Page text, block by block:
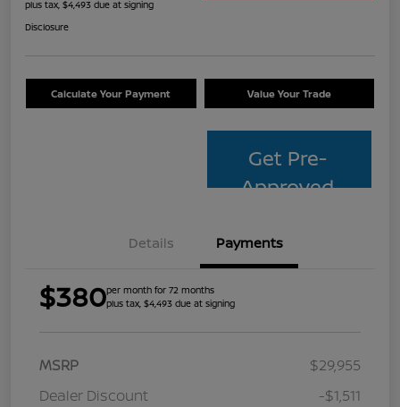
plus tax, $4,493 due at signing
Disclosure
Calculate Your Payment Value Your Trade
Get Pre-
Approved
Details Payments
$380per month for 72 months
plus tax, $4,493 due at signing
MSRP
$29,955
Dealer Discount
-$1,511